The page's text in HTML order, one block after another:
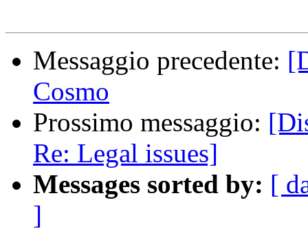
Messaggio precedente:
Cosmo
Prossimo messaggio:
Re: Legal issues]
Messages sorted by: [
]